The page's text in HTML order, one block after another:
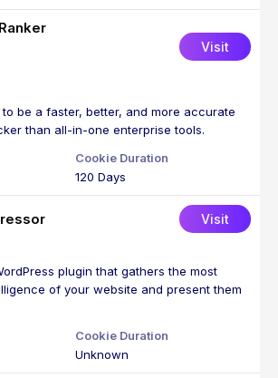
Visit
be a faster, better, and more accurate
than all-in-one enterprise tools.
120 Days
Visit
plugin that gathers the most
of your website and present them
Unknown